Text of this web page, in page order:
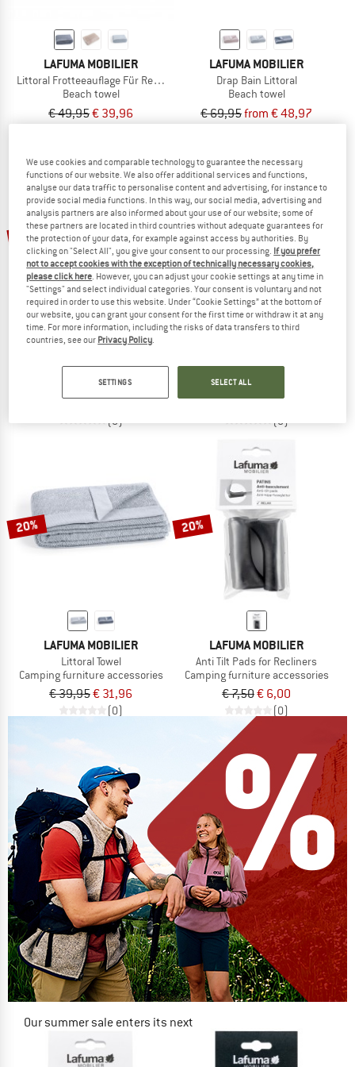
LAFUMA MOBILIER
Littoral Frotteeauflage Für Relaxliegen
Beach towel
€ 49,95€ 39,96
LAFUMA MOBILIER
Drap Bain Littoral
Beach towel
€ 69,95from € 48,97
20%
Rubber Cords 8 m
Camping furniture accessories
€ 13,95€ 11,16
(0)
20%
Elastic Laces with Endings
Camping furniture accessories
€ 13,95€ 11,16
(0)
20%
LAFUMA MOBILIER
Littoral Towel
Camping furniture accessories
€ 39,95€ 31,96
(0)
20%
LAFUMA MOBILIER
Anti Tilt Pads for Recliners
Camping furniture accessories
€ 7,50€ 6,00
(0)
Our summer sale enters its next
We use cookies and comparable technology to guarantee the necessary
functions of our website. We also offer additional services and functions,
analyse our data traffic to personalise content and advertising, for instance to
provide social media functions. In this way, our social media, advertising and
analysis partners are also informed about your use of our website; some of
these partners are located in third countries without adequate guarantees for
the protection of your data, for example against access by authorities. By
clicking on "Select All", you give your consent to our processing. If you prefer
not to accept cookies with the exception of technically necessary cookies,
please click here . However, you can adjust your cookie settings at any time in
"Settings" and select individual categories. Your consent is voluntary and not
required in order to use this website. Under “Cookie Settings” at the bottom of
our website, you can grant your consent for the first time or withdraw it at any
time. For more information, including the risks of data transfers to third
countries, see our Privacy Policy
SETTINGS SELECT ALL